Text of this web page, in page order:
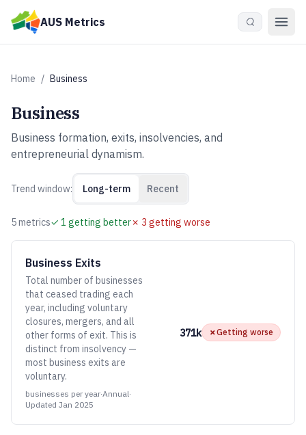
Skip to main content
AUS Metrics
Home / Business
Business
Business formation, exits, insolvencies, and
entrepreneurial dynamism.
Trend window: Long-term Recent
5metrics✓ 1 getting better✗ 3 getting worse
Business Exits
Total number of businesses
that ceased trading each
year, including voluntary
closures, mergers, and all
other forms of exit. This is
distinct from insolvency —
most business exits are
voluntary.
businesses per year·Annual·
Updated Jan 2025
371k ✗Getting worse